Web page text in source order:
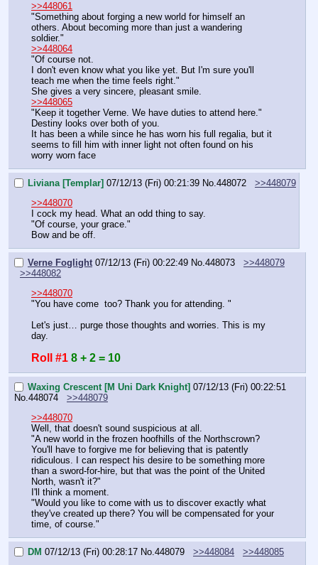
>>448061
"Something about forging a new world for himself an
others. About becoming more than just a wandering
soldier."
>>448064
"Of course not.
I don't even know what you like yet. But I'm sure you'll
teach me when the time feels right."
She gives a very sincere, pleasant smile.
>>448065
"Keep it together Verne. We have duties to attend here."
Destiny looks over both of you.
It has been a while since he has worn his full regalia, but it
seems to fill him with inner light not often found on his
worry worn face
Liviana [Templar] 07/12/13 (Fri) 00:21:39 No. 448072
>>448079
>>448070
I cock my head. What an odd thing to say.
"Of course, your grace."
Bow and be off.
Verne Foglight 07/12/13 (Fri) 00:22:49 No. 448073
>>448079
>>448082
>>448070
"You have come  too? Thank you for attending. "
Let's just… purge those thoughts and worries. This is my
day.
Roll #1 8 + 2 = 10
Waxing Crescent [M Uni Dark Knight] 07/12/13 (Fri) 00:22:51
No. 448074
>>448079
>>448070
Well, that doesn't sound suspicious at all.
"A new world in the frozen hoofhills of the Northscrown?
You'll have to forgive me for believing that is patently
ridiculous. I can respect his desire to be something more
than a sword-for-hire, but that was the point of the United
North, wasn't it?"
I'll think a moment.
"Would you like to come with us to discover exactly what
they've created up there? You will be compensated for your
time, of course."
DM 07/12/13 (Fri) 00:28:17 No. 448079 >>448084
>>448085